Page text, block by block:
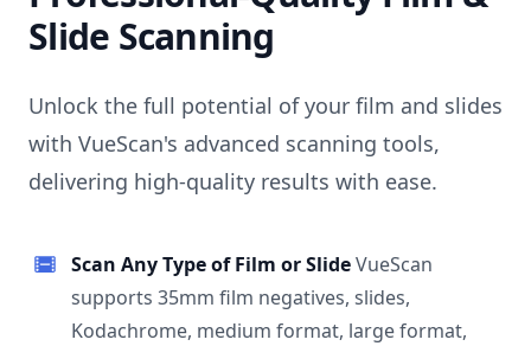
Slide Scanning
Unlock the full potential of your film and slides
with VueScan's advanced scanning tools,
delivering high-quality results with ease.
Scan Any Type of Film or SlideVueScan
supports 35mm film negatives, slides,
Kodachrome, medium format, large format,